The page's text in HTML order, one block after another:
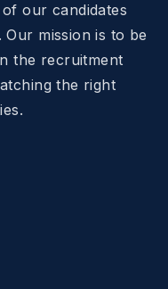
our candidates
mission is to be
the recruitment
the right